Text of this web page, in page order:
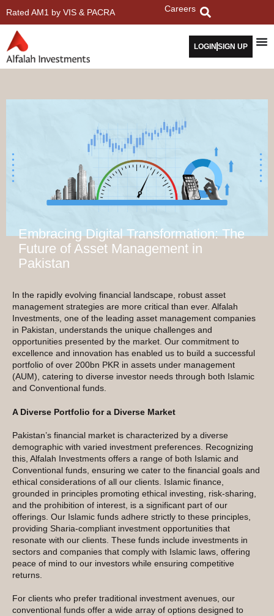
Rated AM1 by VIS & PACRA Careers
LOGIN SIGN UP
Embracing Digital Transformation: The
Future of Asset Management in
Pakistan
In the rapidly evolving financial landscape, robust asset
management strategies are more critical than ever. Alfalah
Investments, one of the leading asset management companies
in Pakistan, understands the unique challenges and
opportunities presented by the market. Our commitment to
excellence and innovation has enabled us to build a successful
portfolio of over 200bn PKR in assets under management
(AUM), catering to diverse investor needs through both Islamic
and Conventional funds.
A Diverse Portfolio for a Diverse Market
Pakistan’s financial market is characterized by a diverse
demographic with varied investment preferences. Recognizing
this, Alfalah Investments offers a range of both Islamic and
Conventional funds, ensuring we cater to the financial goals and
ethical considerations of all our clients. Islamic finance,
grounded in principles promoting ethical investing, risk-sharing,
and the prohibition of interest, is a significant part of our
offerings. Our Islamic funds adhere strictly to these principles,
providing Sharia-compliant investment opportunities that
resonate with our clients. These funds include investments in
sectors and companies that comply with Islamic laws, offering
peace of mind to our investors while ensuring competitive
returns.
For clients who prefer traditional investment avenues, our
conventional funds offer a wide array of options designed to